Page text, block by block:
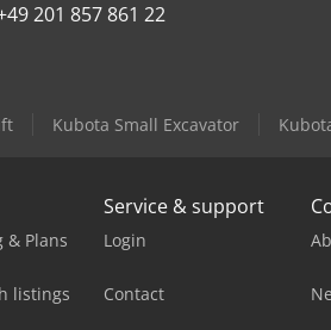
201 857 861 22
Kubota Small Excavator
& Plans
listings
Service & support
Login
Contact